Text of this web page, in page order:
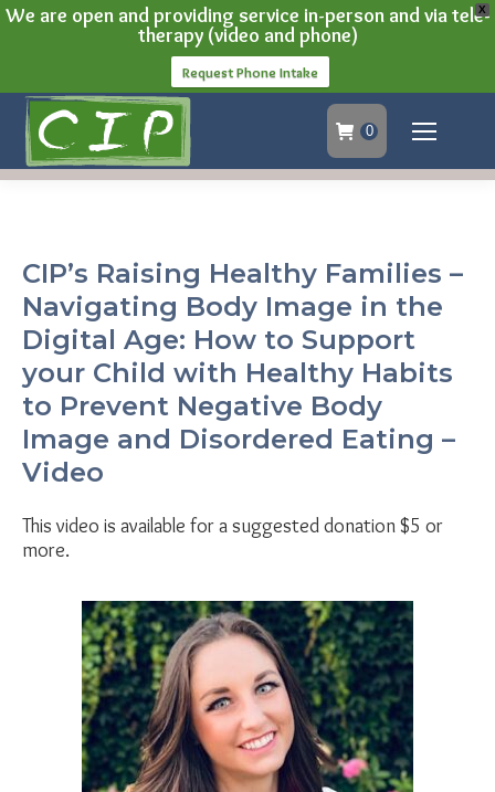
X
We are open and providing service in-person and via tele-
therapy (video and phone)
Request Phone Intake
0
CIP’s Raising Healthy Families –
Navigating Body Image in the
Digital Age: How to Support
your Child with Healthy Habits
to Prevent Negative Body
Image and Disordered Eating –
Video
This video is available for a suggested donation $5 or
more.